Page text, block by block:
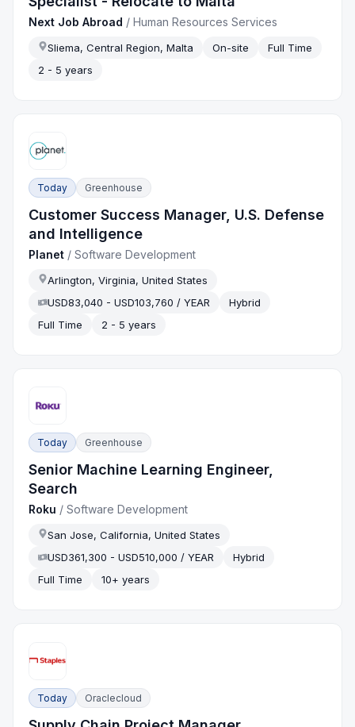
Next Job Abroad /Human Resources Services
Sliema, Central Region, Malta On-site
Full Time
2 - 5 years
Today Greenhouse
Customer Success Manager, U.S. Defense
and Intelligence
Planet /Software Development
Arlington, Virginia, United States
USD83,040 - USD103,760 / YEAR
Hybrid
Full Time
2 - 5 years
Today Greenhouse
Senior Machine Learning Engineer,
Search
Roku /Software Development
San Jose, California, United States
USD361,300 - USD510,000 / YEAR
Hybrid
Full Time
10+ years
Today Oraclecloud